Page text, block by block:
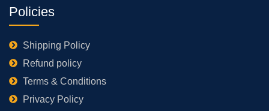
Policies
Shipping Policy
Refund policy
Terms & Conditions
Privacy Policy